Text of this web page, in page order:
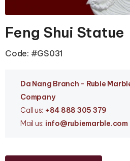
Feng Shui Statue
Code: #GS031
Da Nang Branch - Rubie
Company
Call us: +84 888 305 379
Mail us: info@rubiemarble.com